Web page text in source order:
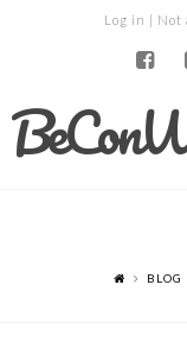
Log in | Not
BLOG